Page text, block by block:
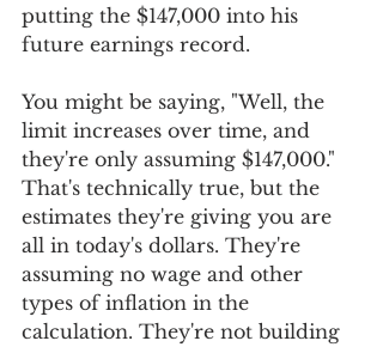
putting the $147,000 into his
future earnings record.
You might be saying, "Well, the
limit increases over time, and
they're only assuming $147,000."
That's technically true, but the
estimates they're giving you are
all in today's dollars. They're
assuming no wage and other
types of inflation in the
calculation. They're not building